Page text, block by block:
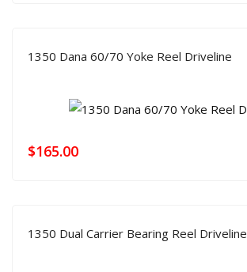
1350 Dana 60/70 Yoke Reel Driveline
$165.00
1350 Dual Carrier Bearing Reel Driveline